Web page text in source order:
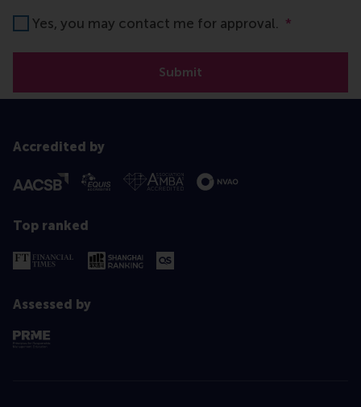
Yes, you may contact me for approval. *
Submit
Accredited by
Top ranked
Assessed by